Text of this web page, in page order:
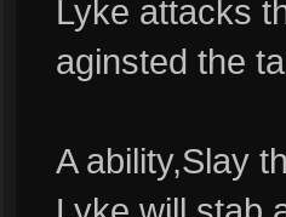
Lyke attacks
aginsted the
A ability,Slay